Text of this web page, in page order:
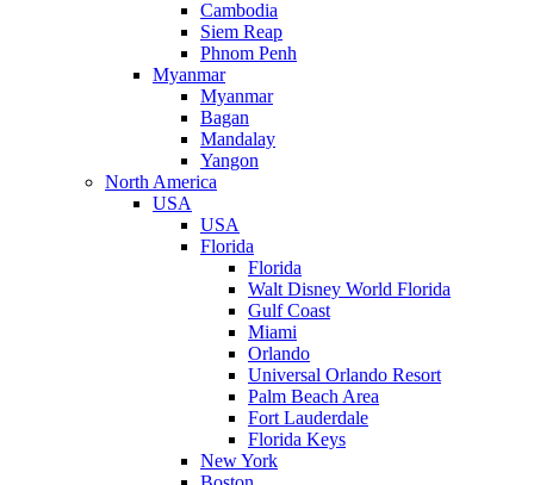
Cambodia
Siem Reap
Phnom Penh
Myanmar
Myanmar
Bagan
Mandalay
Yangon
North America
USA
USA
Florida
Florida
Walt Disney World Florida
Gulf Coast
Miami
Orlando
Universal Orlando Resort
Palm Beach Area
Fort Lauderdale
Florida Keys
New York